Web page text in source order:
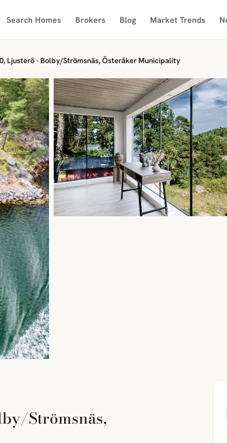
Search Homes Brokers Blog Market Trends
Ljusterö - Bolby/Strömsnäs, Österåker Municipality
Strömsnäs,